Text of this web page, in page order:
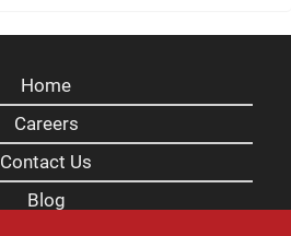
Home
Careers
Contact Us
Blog